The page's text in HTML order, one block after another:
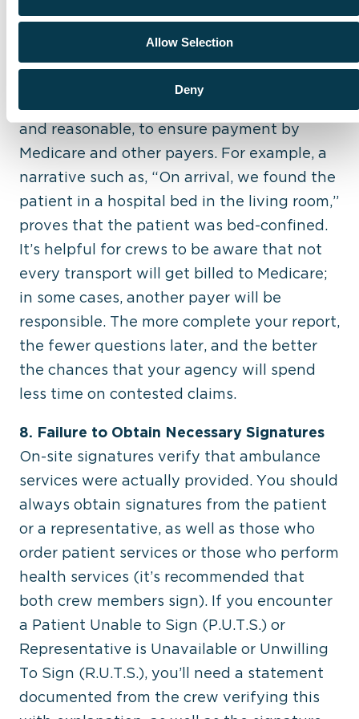
Allow Selection
Deny
and reasonable, to ensure payment by
Medicare and other payers. For example, a
narrative such as, “On arrival, we found the
patient in a hospital bed in the living room,”
proves that the patient was bed-confined.
It’s helpful for crews to be aware that not
every transport will get billed to Medicare;
in some cases, another payer will be
responsible. The more complete your report,
the fewer questions later, and the better
the chances that your agency will spend
less time on contested claims.
8. Failure to Obtain Necessary Signatures
On-site signatures verify that ambulance
services were actually provided. You should
always obtain signatures from the patient
or a representative, as well as those who
order patient services or those who perform
health services (it’s recommended that
both crew members sign). If you encounter
a Patient Unable to Sign (P.U.T.S.) or
Representative is Unavailable or Unwilling
To Sign (R.U.T.S.), you’ll need a statement
documented from the crew verifying this